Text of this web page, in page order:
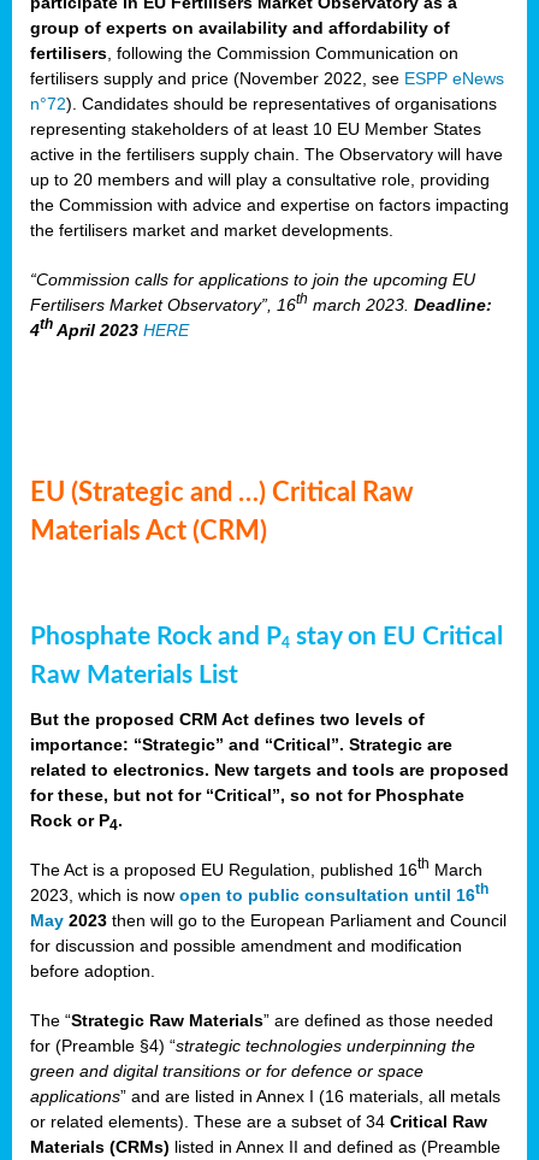
group of experts on availability and affordability of
fertilisers , following the Commission Communication on
fertilisers supply and price (November 2022, see ESPP eNews
n°72). Candidates should be representatives of organisations
representing stakeholders of at least 10 EU Member States
active in the fertilisers supply chain. The Observatory will have
up to 20 members and will play a consultative role, providing
the Commission with advice and expertise on factors impacting
the fertilisers market and market developments.
“Commission calls for applications to join the upcoming EU
Fertilisers Market Observatory”, 16th march 2023. Deadline:
4th April 2023 HERE
EU (Strategic and …) Critical Raw
Materials Act (CRM)
Phosphate Rock and P4 stay on EU Critical
Raw Materials List
But the proposed CRM Act defines two levels of
importance: “Strategic” and “Critical”. Strategic are
related to electronics. New targets and tools are proposed
for these, but not for “Critical”, so not for Phosphate
Rock or P4.
The Act is a proposed EU Regulation, published 16th March
2023, which is now open to public consultation until 16th
May 2023 then will go to the European Parliament and Council
for discussion and possible amendment and modification
before adoption.
The “Strategic Raw Materials” are defined as those needed
for (Preamble §4) “strategic technologies underpinning the
green and digital transitions or for defence or space
applications” and are listed in Annex I (16 materials, all metals
or related elements). These are a subset of 34 Critical Raw
Materials (CRMs) listed in Annex II and defined as (Preamble